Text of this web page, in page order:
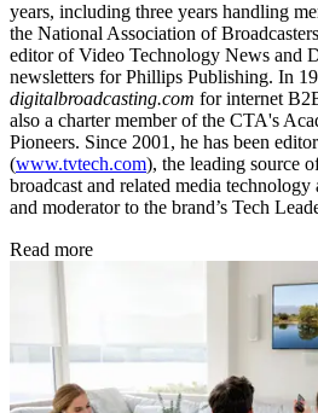
years, including three years handling
the National Association of
editor of Video Technology News and
newsletters for Phillips Publishing. In
digitalbroadcasting.com for internet
also a charter member of the CTA's
Pioneers. Since 2001, he has been
(www.tvtech.com), the leading source
broadcast and related media
and moderator to the brand’s Tech
Read more